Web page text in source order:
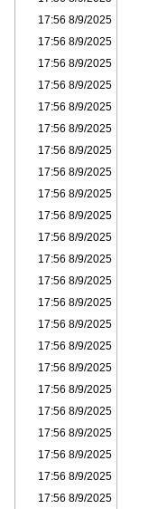
8/9/2025 17:56
8/9/2025 17:56
8/9/2025 17:56
8/9/2025 17:56
8/9/2025 17:56
8/9/2025 17:56
8/9/2025 17:56
8/9/2025 17:56
8/9/2025 17:56
8/9/2025 17:56
8/9/2025 17:56
8/9/2025 17:56
8/9/2025 17:56
8/9/2025 17:56
8/9/2025 17:56
8/9/2025 17:56
8/9/2025 17:56
8/9/2025 17:56
8/9/2025 17:56
8/9/2025 17:56
8/9/2025 17:56
8/9/2025 17:56
8/9/2025 17:56